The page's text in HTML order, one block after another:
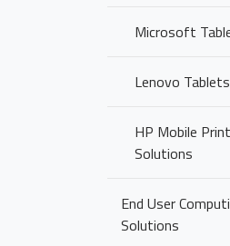
Microsoft
Lenovo Tablets
HP Mobile
Solutions
End User
Solutions